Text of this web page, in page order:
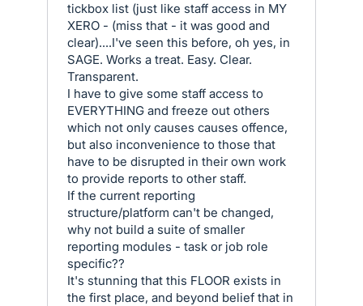
tickbox list (just like staff access in MY
XERO - (miss that - it was good and
clear)....I've seen this before, oh yes, in
SAGE. Works a treat. Easy. Clear.
Transparent.
I have to give some staff access to
EVERYTHING and freeze out others
which not only causes causes offence,
but also inconvenience to those that
have to be disrupted in their own work
to provide reports to other staff.
If the current reporting
structure/platform can't be changed,
why not build a suite of smaller
reporting modules - task or job role
specific??
It's stunning that this FLOOR exists in
the first place, and beyond belief that in